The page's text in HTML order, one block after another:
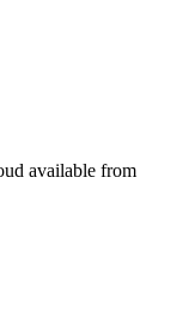
available from